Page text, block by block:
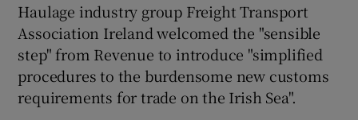
Haulage industry group Freight Transport
Association Ireland welcomed the "sensible
step" from Revenue to introduce "simplified
procedures to the burdensome new customs
requirements for trade on the Irish Sea".